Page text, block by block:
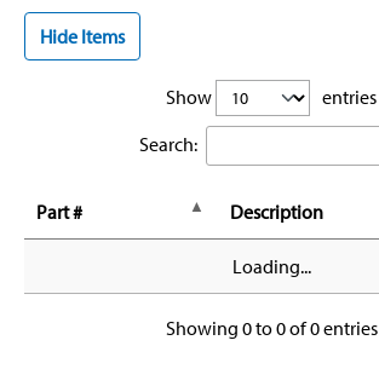
Hide Items
Show
entries
Search:
Part # Description
Loading...
Showing 0 to 0 of 0 entries